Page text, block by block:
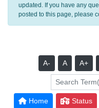
updated. If you have any
posted to this page, please
A- A A+
Home Status